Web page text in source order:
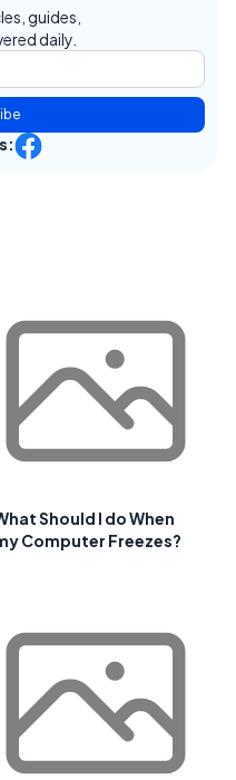
guides,
daily.
Should I do When
Computer Freezes?